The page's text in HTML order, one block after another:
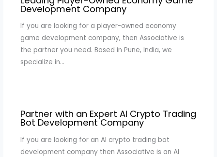
Development Company
If you are looking for a player-owned economy
game development company, then Associative is
the partner you need. Based in Pune, India, we
specialize in…
Partner with an Expert AI Crypto Trading
Bot Development Company
If you are looking for an AI crypto trading bot
development company then Associative is an AI